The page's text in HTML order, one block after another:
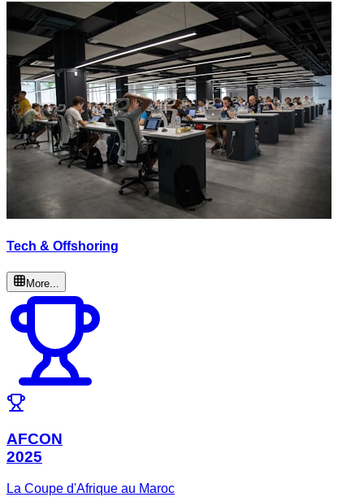
Tech & Offshoring
More...
AFCON
2025
La Coupe d'Afrique au Maroc